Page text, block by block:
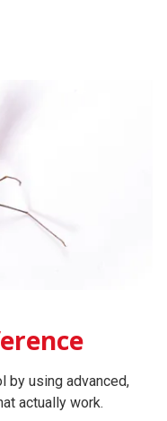
by using advanced,
actually work.